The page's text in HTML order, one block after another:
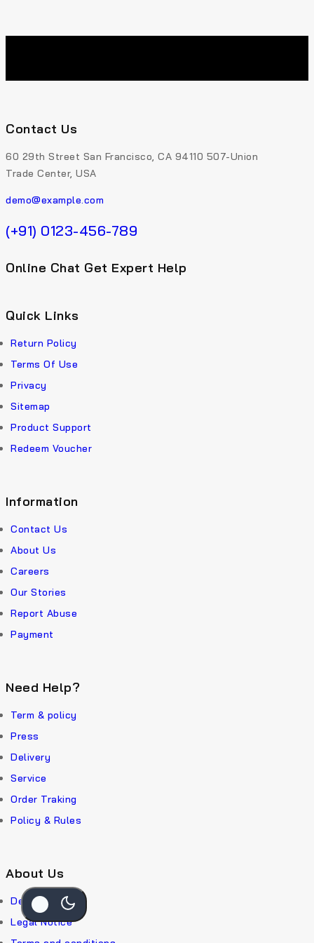
Contact Us
60 29th Street San Francisco, CA 94110 507-Union
Trade Center, USA
demo@example.com
(+91) 0123-456-789
Online Chat Get Expert Help
Quick Links
Return Policy
Terms Of Use
Privacy
Sitemap
Product Support
Redeem Voucher
Information
Contact Us
About Us
Careers
Our Stories
Report Abuse
Payment
Need Help?
Term & policy
Press
Delivery
Service
Order Traking
Policy & Rules
About Us
Delivery
Legal Notice